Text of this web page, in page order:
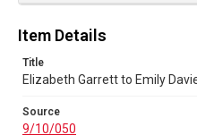
Item Details
Title
Elizabeth Garrett to Emily
Source
9/10/050